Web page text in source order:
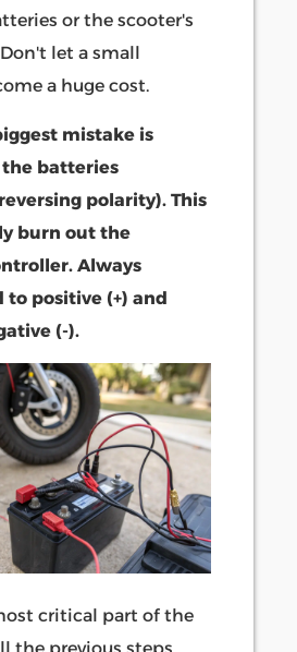
or the scooter's
let a small
a huge cost.
mistake is
batteries
polarity). This
burn out the
Always
to positive (+) and
(-).
critical part of the